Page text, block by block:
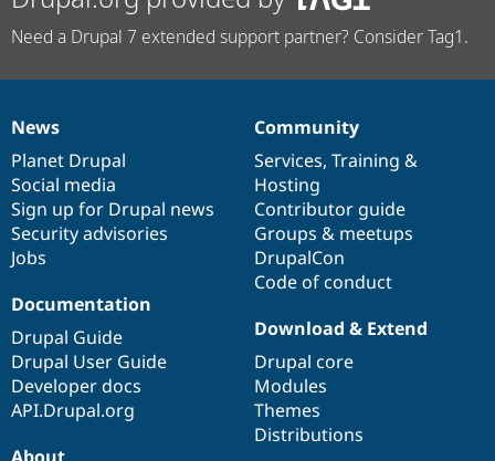
Need a Drupal 7 extended support partner? Consider Tag1.
News
items
News
Planet Drupal
Social media
Sign up for Drupal news
Security advisories
Jobs
Our
community
Community
Services, Training &
Hosting
Contributor guide
Groups & meetups
DrupalCon
Code of conduct
Documentation
Documentation
Drupal Guide
Drupal User Guide
Developer docs
API.Drupal.org
Drupal
code
base
Download & Extend
Drupal core
Modules
Themes
Distributions
Governance
of
community